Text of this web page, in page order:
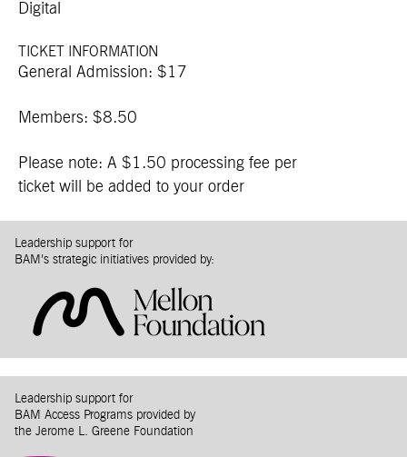
Digital
TICKET INFORMATION
General Admission: $17
Members: $8.50
Please note: A $1.50 processing fee per
ticket will be added to your order
Leadership support for
BAM’s strategic initiatives provided by:
Leadership support for
BAM Access Programs provided by
the Jerome L. Greene Foundation